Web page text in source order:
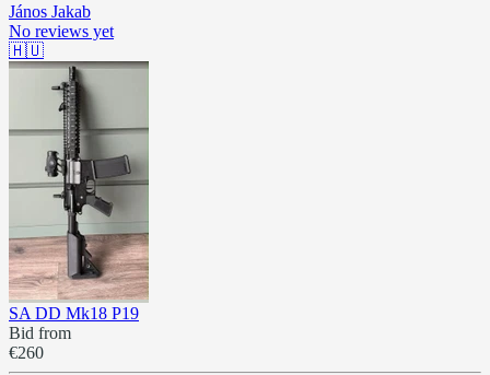
János Jakab
No reviews yet
🇭🇺
SA DD Mk18 P19
Bid from
€260